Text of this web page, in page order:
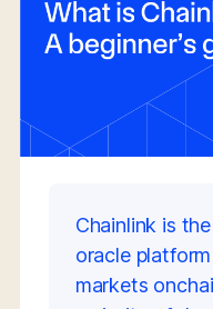
Chainlink is
oracle
markets